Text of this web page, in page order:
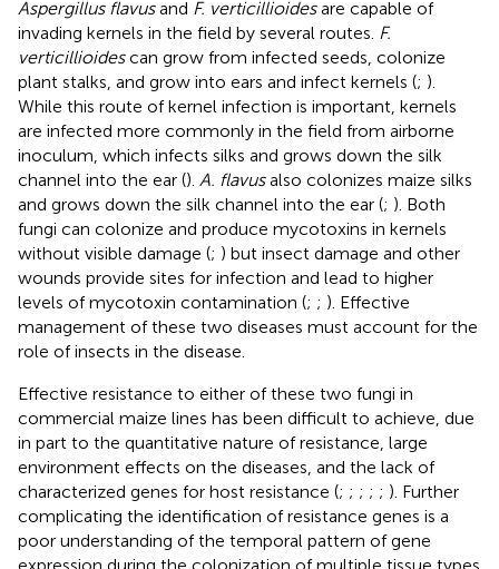
Aspergillus flavusand F. verticillioidesare capable of
invading kernels in the field by several routes. F.
verticillioidescan grow from infected seeds, colonize
plant stalks, and grow into ears and infect kernels (; ).
While this route of kernel infection is important, kernels
are infected more commonly in the field from airborne
inoculum, which infects silks and grows down the silk
channel into the ear (). A. flavusalso colonizes maize silks
and grows down the silk channel into the ear (; ). Both
fungi can colonize and produce mycotoxins in kernels
without visible damage (; ) but insect damage and other
wounds provide sites for infection and lead to higher
levels of mycotoxin contamination (; ; ). Effective
management of these two diseases must account for the
role of insects in the disease.
Effective resistance to either of these two fungi in
commercial maize lines has been difficult to achieve, due
in part to the quantitative nature of resistance, large
environment effects on the diseases, and the lack of
characterized genes for host resistance (; ; ; ; ; ). Further
complicating the identification of resistance genes is a
poor understanding of the temporal pattern of gene
expression during the colonization of multiple tissue types